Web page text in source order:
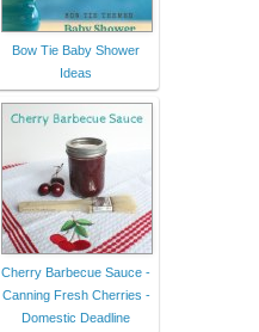
Bow Tie Baby Shower
Ideas
Cherry Barbecue Sauce -
Canning Fresh Cherries -
Domestic Deadline